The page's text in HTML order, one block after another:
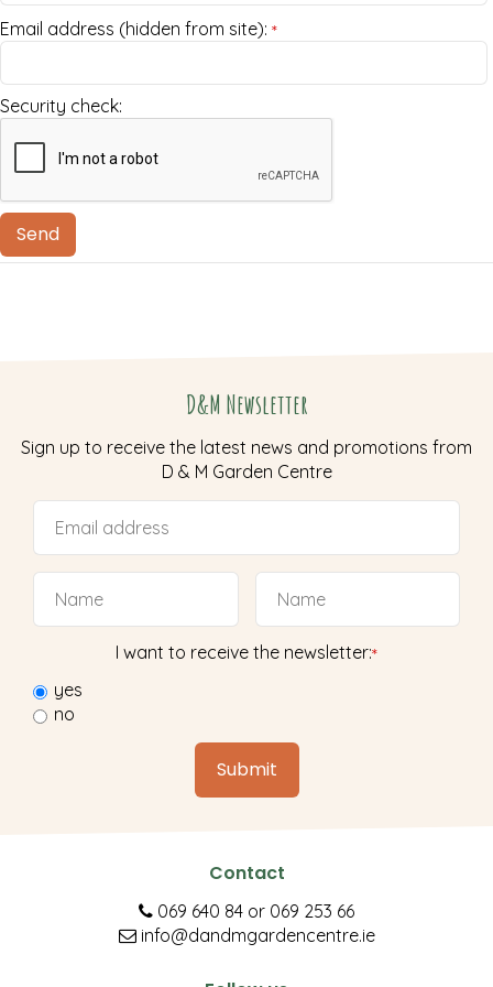
Email address (hidden from site): *
Security check:
D&M Newsletter
Sign up to receive the latest news and promotions from
D & M Garden Centre
I want to receive the newsletter:*
yes
no
Contact
069 640 84 or 069 253 66
info@dandmgardencentre.ie